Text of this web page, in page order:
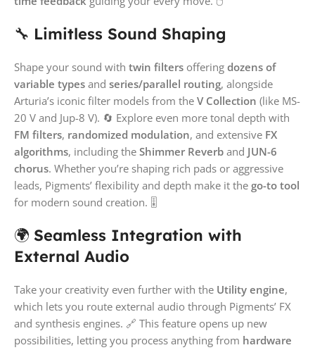
🔧 Limitless Sound Shaping
Shape your sound with twin filters offering dozens of
variable types and series/parallel routing, alongside
Arturia’s iconic filter models from the V Collection (like MS-
20 V and Jup-8 V). 🔄 Explore even more tonal depth with
FM filters, randomized modulation, and extensive FX
algorithms, including the Shimmer Reverb and JUN-6
chorus. Whether you’re shaping rich pads or aggressive
leads, Pigments’ flexibility and depth make it the go-to tool
for modern sound creation. 🎚️
🌍 Seamless Integration with
External Audio
Take your creativity even further with the Utility engine,
which lets you route external audio through Pigments’ FX
and synthesis engines. 🔗 This feature opens up new
possibilities, letting you process anything from hardware